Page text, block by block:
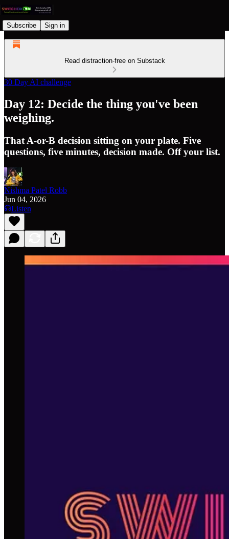
Subscribe Sign in
Read distraction-free on Substack
30 Day AI challenge
Day 12: Decide the thing you've been
weighing.
That A-or-B decision sitting on your plate. Five
questions, five minutes, decision made. Off your list.
Nishma Patel Robb
Jun 04, 2026
Listen